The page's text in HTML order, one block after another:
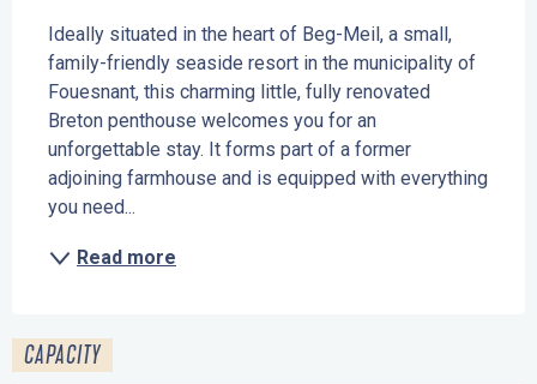
Ideally situated in the heart of Beg-Meil, a small,
family-friendly seaside resort in the municipality of
Fouesnant, this charming little, fully renovated
Breton penthouse welcomes you for an
unforgettable stay. It forms part of a former
adjoining farmhouse and is equipped with everything
you need...
Read more
CAPACITY